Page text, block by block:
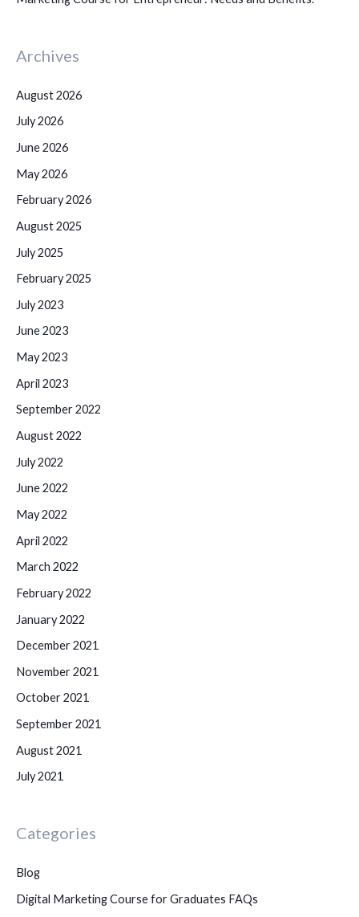
Archives
August 2026
July 2026
June 2026
May 2026
February 2026
August 2025
July 2025
February 2025
July 2023
June 2023
May 2023
April 2023
September 2022
August 2022
July 2022
June 2022
May 2022
April 2022
March 2022
February 2022
January 2022
December 2021
November 2021
October 2021
September 2021
August 2021
July 2021
Categories
Blog
Digital Marketing Course for Graduates FAQs